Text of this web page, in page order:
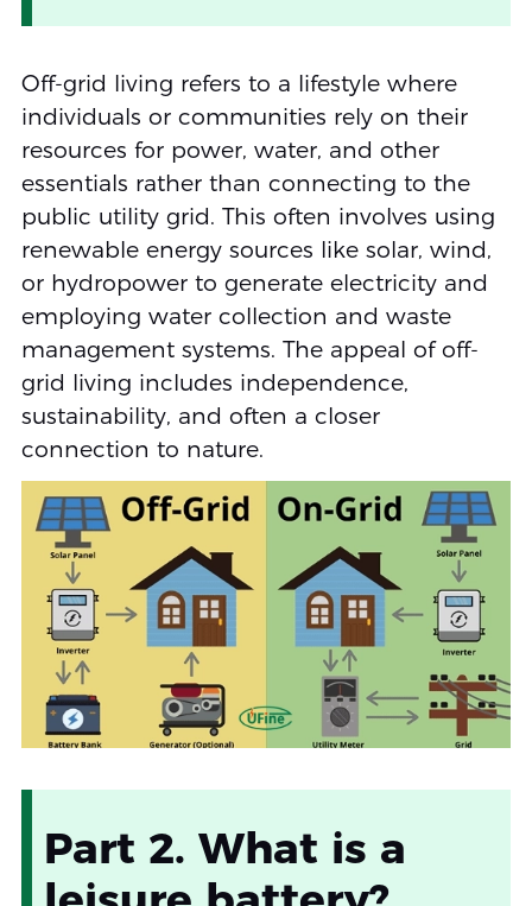
Off-grid living refers to a lifestyle where
individuals or communities rely on their
resources for power, water, and other
essentials rather than connecting to the
public utility grid. This often involves using
renewable energy sources like solar, wind,
or hydropower to generate electricity and
employing water collection and waste
management systems. The appeal of off-
grid living includes independence,
sustainability, and often a closer
connection to nature.
Part 2. What is a